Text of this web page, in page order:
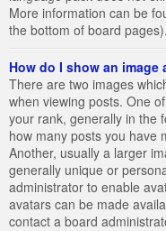
More information can be
the bottom of board pages).
How do I show an
There are two images
when viewing posts. One
your rank, generally in the
how many posts you have
Another, usually a larger
generally unique or
administrator to enable
avatars can be made
contact a board